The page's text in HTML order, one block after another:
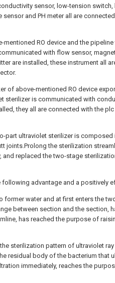
sensor, low-tension switch,
and PH meter all are
mentioned RO device and the pipeline
with flow sensor,
are installed, these instrument all
of above-mentioned RO device
sterilizer is communicated with
they all are connected with the plc
part ultraviolet sterilizer is composed
joints.Prolong the sterilization
replaced the two-stage
following advantage and a positively
former water and at first enters the
between section and the section,
has reached the purpose of
sterilization pattern of ultraviolet ray
residual body of the bacterium that
immediately, reaches the